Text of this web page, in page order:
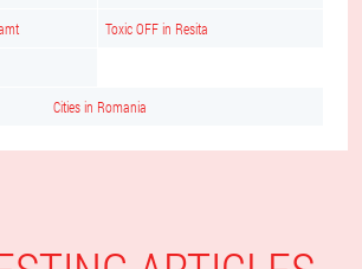
Toxic OFF in Resita
Cities in Romania